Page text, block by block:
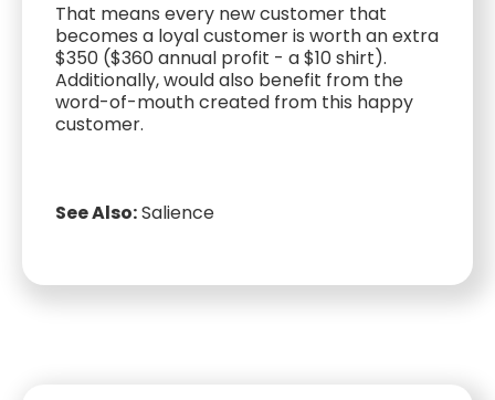
That means every new customer that
becomes a loyal customer is worth an extra
$350 ($360 annual profit - a $10 shirt).
Additionally, would also benefit from the
word-of-mouth created from this happy
customer.
See Also:Salience